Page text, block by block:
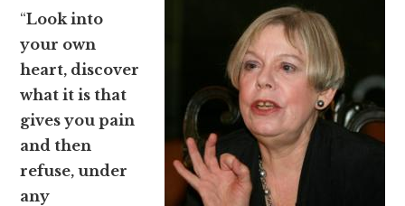
“Look into
your own
heart, discover
what it is that
gives you pain
and then
refuse, under
any